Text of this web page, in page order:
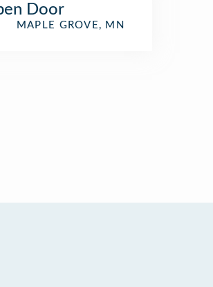
Door
MAPLE GROVE, MN